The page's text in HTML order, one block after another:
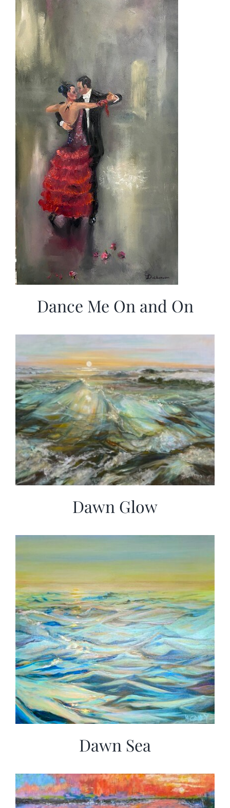
Dance Me On and On
Dawn Glow
Dawn Sea